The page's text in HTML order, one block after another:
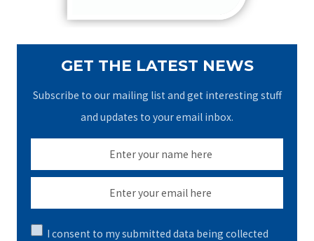
GET THE LATEST NEWS
Subscribe to our mailing list and get interesting stuff
and updates to your email inbox.
I consent to my submitted data being collected